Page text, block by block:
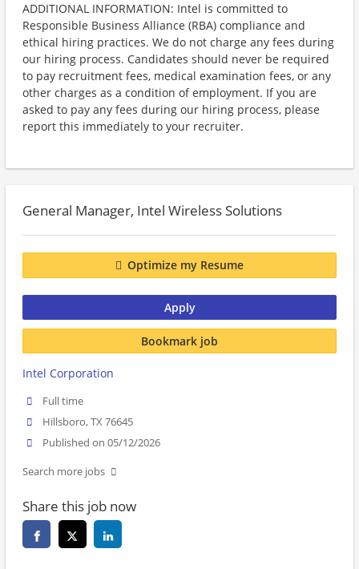
ADDITIONAL INFORMATION: Intel is committed to
Responsible Business Alliance (RBA) compliance and
ethical hiring practices. We do not charge any fees during
our hiring process. Candidates should never be required
to pay recruitment fees, medical examination fees, or any
other charges as a condition of employment. If you are
asked to pay any fees during our hiring process, please
report this immediately to your recruiter.
General Manager, Intel Wireless Solutions
Optimize my Resume
Apply
Bookmark job
Intel Corporation
Full time
Hillsboro, TX 76645
Published on 05/12/2026
Search more jobs
Share this job now